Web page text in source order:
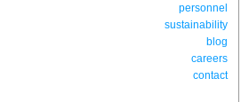
personnel
sustainability
blog
careers
contact